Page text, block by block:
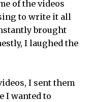
of the videos
to write it all
brought
I laughed the
I sent them
I wanted to